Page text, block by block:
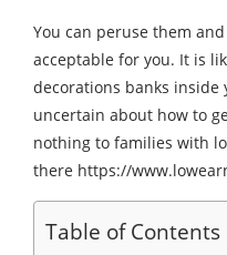
You can peruse them
acceptable for you. It is
decorations banks inside
uncertain about how to
nothing to families with
there https://
Table of Contents